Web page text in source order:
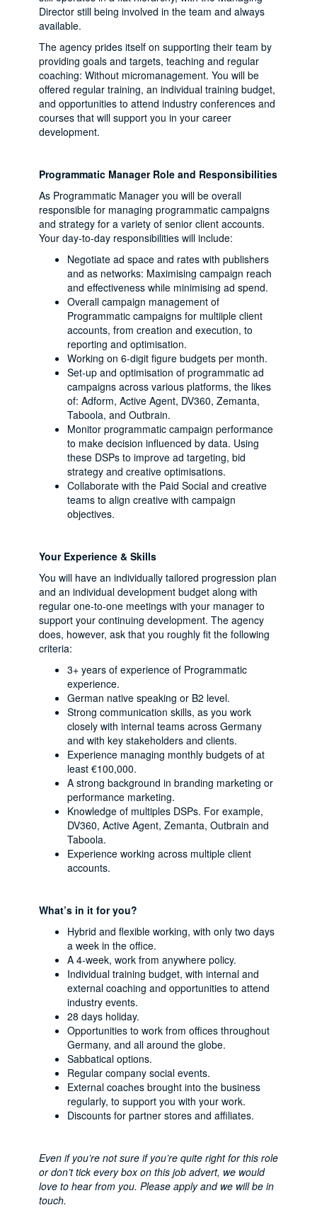
Director still being involved in the team and always
available.
The agency prides itself on supporting their team by
providing goals and targets, teaching and regular
coaching: Without micromanagement. You will be
offered regular training, an individual training budget,
and opportunities to attend industry conferences and
courses that will support you in your career
development.
Programmatic Manager Role and Responsibilities
As Programmatic Manager you will be overall
responsible for managing programmatic campaigns
and strategy for a variety of senior client accounts.
Your day-to-day responsibilities will include:
Negotiate ad space and rates with publishers
and as networks: Maximising campaign reach
and effectiveness while minimising ad spend.
Overall campaign management of
Programmatic campaigns for multiiple client
accounts, from creation and execution, to
reporting and optimisation.
Working on 6-digit figure budgets per month.
Set-up and optimisation of programmatic ad
campaigns across various platforms, the likes
of: Adform, Active Agent, DV360, Zemanta,
Taboola, and Outbrain.
Monitor programmatic campaign performance
to make decision influenced by data. Using
these DSPs to improve ad targeting, bid
strategy and creative optimisations.
Collaborate with the Paid Social and creative
teams to align creative with campaign
objectives.
Your Experience & Skills
You will have an individually tailored progression plan
and an individual development budget along with
regular one-to-one meetings with your manager to
support your continuing development. The agency
does, however, ask that you roughly fit the following
criteria:
3+ years of experience of Programmatic
experience.
German native speaking or B2 level.
Strong communication skills, as you work
closely with internal teams across Germany
and with key stakeholders and clients.
Experience managing monthly budgets of at
least €100,000.
A strong background in branding marketing or
performance marketing.
Knowledge of multiples DSPs. For example,
DV360, Active Agent, Zemanta, Outbrain and
Taboola.
Experience working across multiple client
accounts.
What’s in it for you?
Hybrid and flexible working, with only two days
a week in the office.
A 4-week, work from anywhere policy.
Individual training budget, with internal and
external coaching and opportunities to attend
industry events.
28 days holiday.
Opportunities to work from offices throughout
Germany, and all around the globe.
Sabbatical options.
Regular company social events.
External coaches brought into the business
regularly, to support you with your work.
Discounts for partner stores and affiliates.
Even if you’re not sure if you’re quite right for this role
or don’t tick every box on this job advert, we would
love to hear from you. Please apply and we will be in
touch.